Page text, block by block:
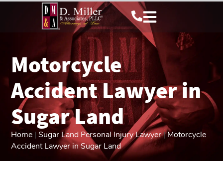
Motorcycle
Accident Lawyer in
Sugar Land
Home |Sugar Land Personal Injury Lawyer|Motorcycle
Accident Lawyer in Sugar Land